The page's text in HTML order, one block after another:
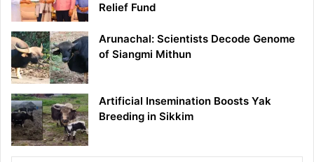
Relief Fund
Arunachal: Scientists Decode Genome
of Siangmi Mithun
Artificial Insemination Boosts Yak
Breeding in Sikkim